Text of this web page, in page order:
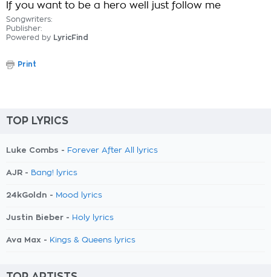
If you want to be a hero well just follow me
Songwriters:
Publisher:
Powered by LyricFind
Print
TOP LYRICS
Luke Combs - Forever After All lyrics
AJR - Bang! lyrics
24kGoldn - Mood lyrics
Justin Bieber - Holy lyrics
Ava Max - Kings & Queens lyrics